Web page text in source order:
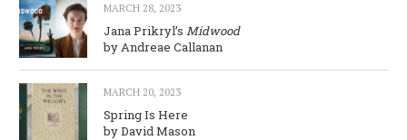
MARCH 28, 2023
Jana Prikryl’s Midwood
by Andreae Callanan
MARCH 20, 2023
Spring Is Here
by David Mason